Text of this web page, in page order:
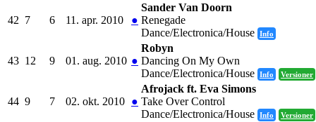
42 7 6 11. apr. 2010 ●
Sander Van Doorn
Renegade
Dance/Electronica/House Info
43 12 9 01. aug. 2010 ●
Robyn
Dancing On My Own
Dance/Electronica/House Info Versioner
44 9 7 02. okt. 2010 ●
Afrojack ft. Eva Simons
Take Over Control
Dance/Electronica/House Info Versioner